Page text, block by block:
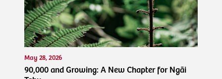
May 28, 2026
90,000 and Growing: A New Chapter for Ngāi